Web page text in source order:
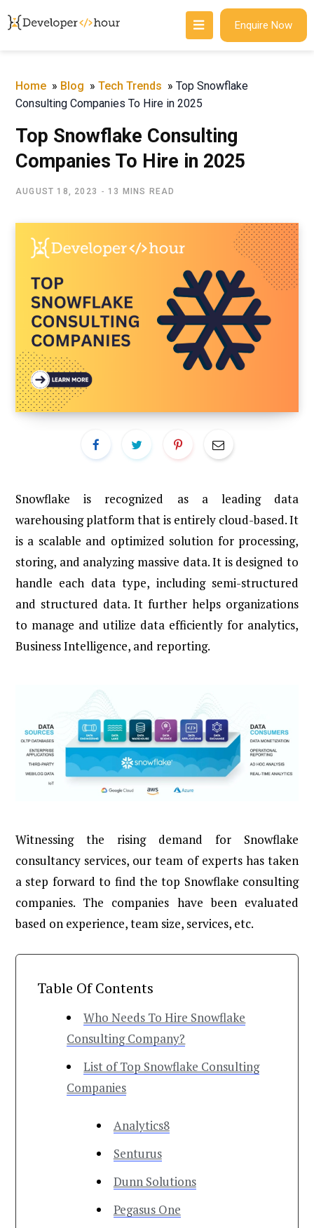
Enquire Now
Home » Blog » Tech Trends » Top Snowflake
Consulting Companies To Hire in 2025
Top Snowflake Consulting
Companies To Hire in 2025
AUGUST 18, 2023 13 MINS READ
Snowflake is recognized as a leading data
warehousing platform that is entirely cloud-based. It
is a scalable and optimized solution for processing,
storing, and analyzing massive data. It is designed to
handle each data type, including semi-structured
and structured data. It further helps organizations
to manage and utilize data efficiently for analytics,
Business Intelligence, and reporting.
Witnessing the rising demand for Snowflake
consultancy services, our team of experts has taken
a step forward to find the top Snowflake consulting
companies. The companies have been evaluated
based on experience, team size, services, etc.
Table Of Contents
Who Needs To Hire Snowflake
Consulting Company?
List of Top Snowflake Consulting
Companies
Analytics8
Senturus
Dunn Solutions
Pegasus One